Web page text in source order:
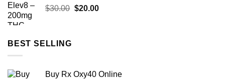
$30.00 Original
$20.00Current
BEST SELLING
Buy Rx Oxy40 Online